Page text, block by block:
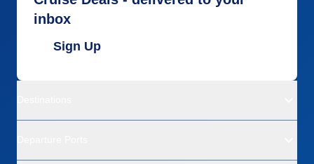
inbox
Sign Up